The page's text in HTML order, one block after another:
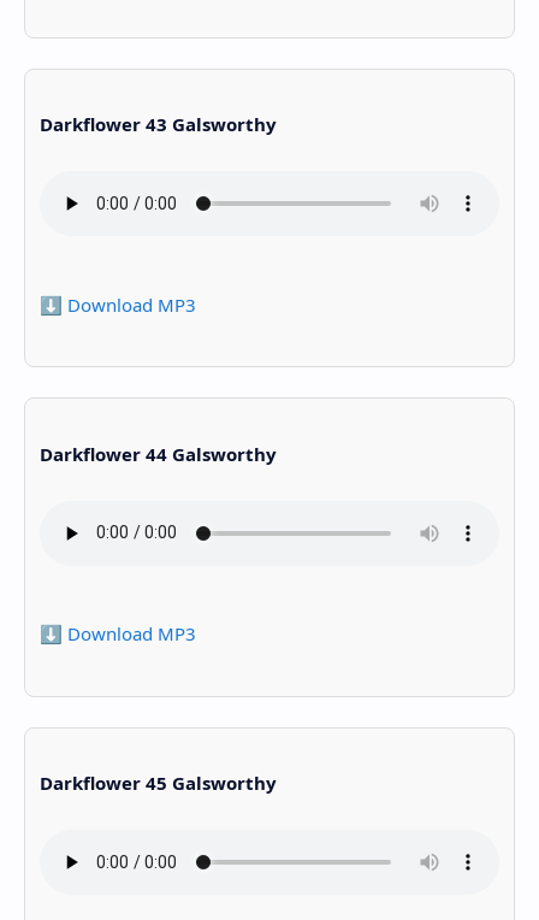
Darkflower 43 Galsworthy
⬇️ Download MP3
Darkflower 44 Galsworthy
⬇️ Download MP3
Darkflower 45 Galsworthy